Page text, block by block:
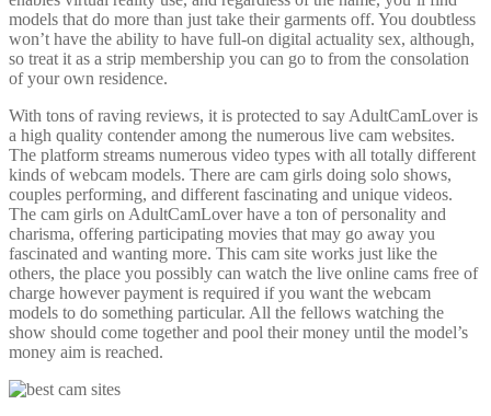
models that do more than just take their garments off. You doubtless
won’t have the ability to have full-on digital actuality sex, although,
so treat it as a strip membership you can go to from the consolation
of your own residence.
With tons of raving reviews, it is protected to say AdultCamLover is
a high quality contender among the numerous live cam websites.
The platform streams numerous video types with all totally different
kinds of webcam models. There are cam girls doing solo shows,
couples performing, and different fascinating and unique videos.
The cam girls on AdultCamLover have a ton of personality and
charisma, offering participating movies that may go away you
fascinated and wanting more. This cam site works just like the
others, the place you possibly can watch the live online cams free of
charge however payment is required if you want the webcam
models to do something particular. All the fellows watching the
show should come together and pool their money until the model’s
money aim is reached.